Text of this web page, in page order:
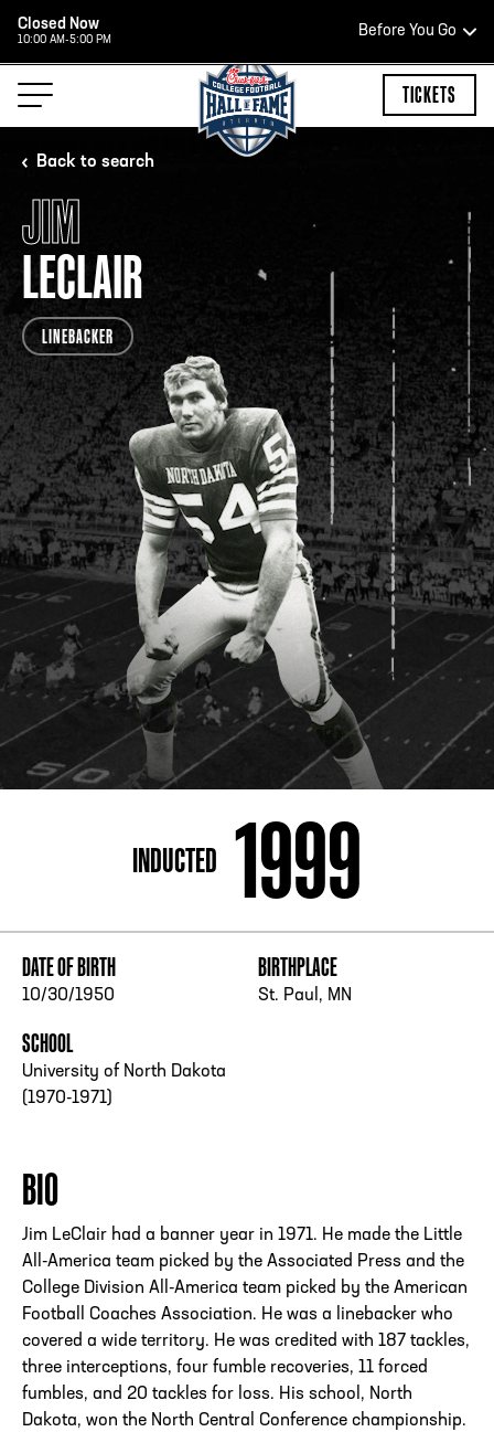
Closed Now
10:00 AM-5:00 PM
Before You Go
HOURS OF OPERATION
HALL OF FAME HOURS
Open Wednesday - Monday*
2:00 PM – 9:00 PM
Last ticket at 4:30 p.m.
ADDRESS250 Marietta St., N.W, Atlanta, GA 30313
PHONE [404] 880-4800
TICKETS
Back to search
JIM
LECLAIR
LINEBACKER
INDUCTED 1999
DATE OF BIRTH
10/30/1950
BIRTHPLACE
St. Paul, MN
SCHOOL
University of North Dakota
(1970-1971)
BIO
Jim LeClair had a banner year in 1971. He made the Little
All-America team picked by the Associated Press and the
College Division All-America team picked by the American
Football Coaches Association. He was a linebacker who
covered a wide territory. He was credited with 187 tackles,
three interceptions, four fumble recoveries, 11 forced
fumbles, and 20 tackles for loss. His school, North
Dakota, won the North Central Conference championship.